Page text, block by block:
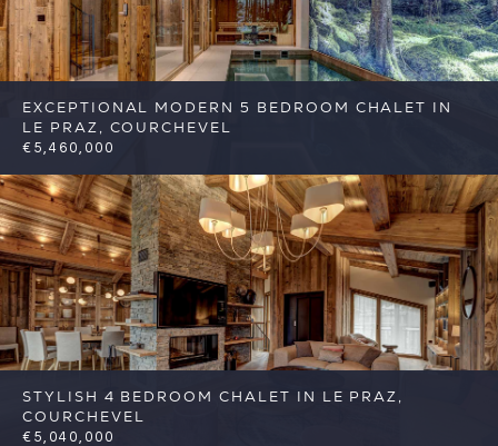
EXCEPTIONAL MODERN 5 BEDROOM CHALET IN
LE PRAZ, COURCHEVEL
€5,460,000
5 5 Courchevel Reference: FSA387
STYLISH 4 BEDROOM CHALET IN LE PRAZ,
COURCHEVEL
€5,040,000